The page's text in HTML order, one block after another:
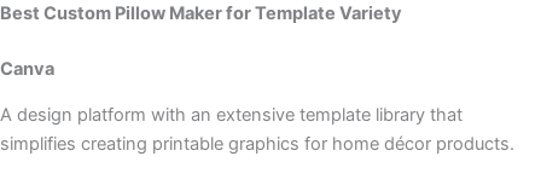
Best Custom Pillow Maker for Template Variety
Canva
A design platform with an extensive template library that
simplifies creating printable graphics for home décor products.